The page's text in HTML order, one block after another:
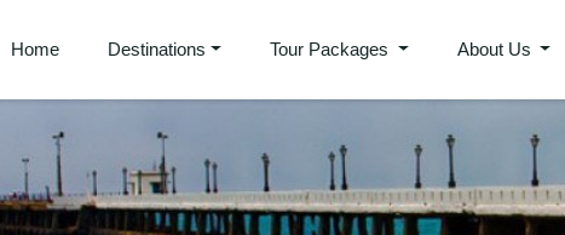
Home Destinations Tour Packages About Us